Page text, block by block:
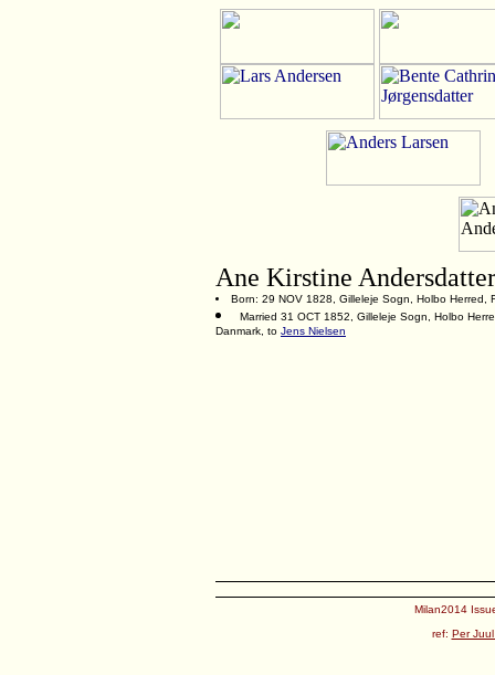
Ane Kirstine Andersdatter
Born: 29 NOV 1828, Gilleleje Sogn, Holbo Herred,
Married 31 OCT 1852, Gilleleje Sogn, Holbo
Danmark, to Jens Nielsen
Milan2014
ref: Per